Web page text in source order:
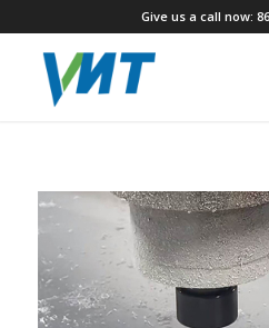
Give us a call now: